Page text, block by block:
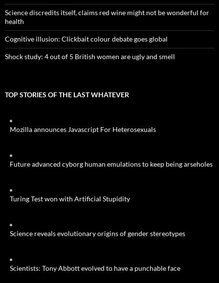
Science discredits itself, claims red wine might not be wonderful for
health
Cognitive illusion: Clickbait colour debate goes global
Shock study: 4 out of 5 British women are ugly and smell
TOP STORIES OF THE LAST WHATEVER
Mozilla announces Javascript For Heterosexuals
Future advanced cyborg human emulations to keep being arseholes
Turing Test won with Artificial Stupidity
Science reveals evolutionary origins of gender stereotypes
Scientists: Tony Abbott evolved to have a punchable face